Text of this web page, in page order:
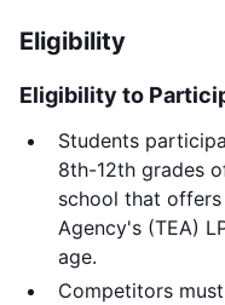
Eligibility
Eligibility to
Students
8th-12th grades
school that
Agency's (TEA)
age.
Competitors